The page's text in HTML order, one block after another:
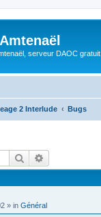
serveur DAOC gratuit.
2 Interlude Bugs
Search
» in Général